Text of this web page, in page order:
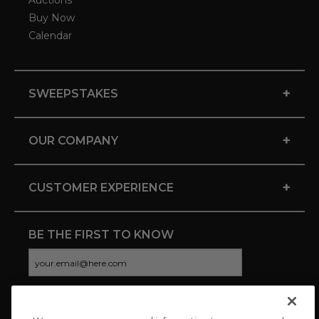
Buy Now
Calendar
SWEEPSTAKES +
OUR COMPANY +
CUSTOMER EXPERIENCE +
BE THE FIRST TO KNOW